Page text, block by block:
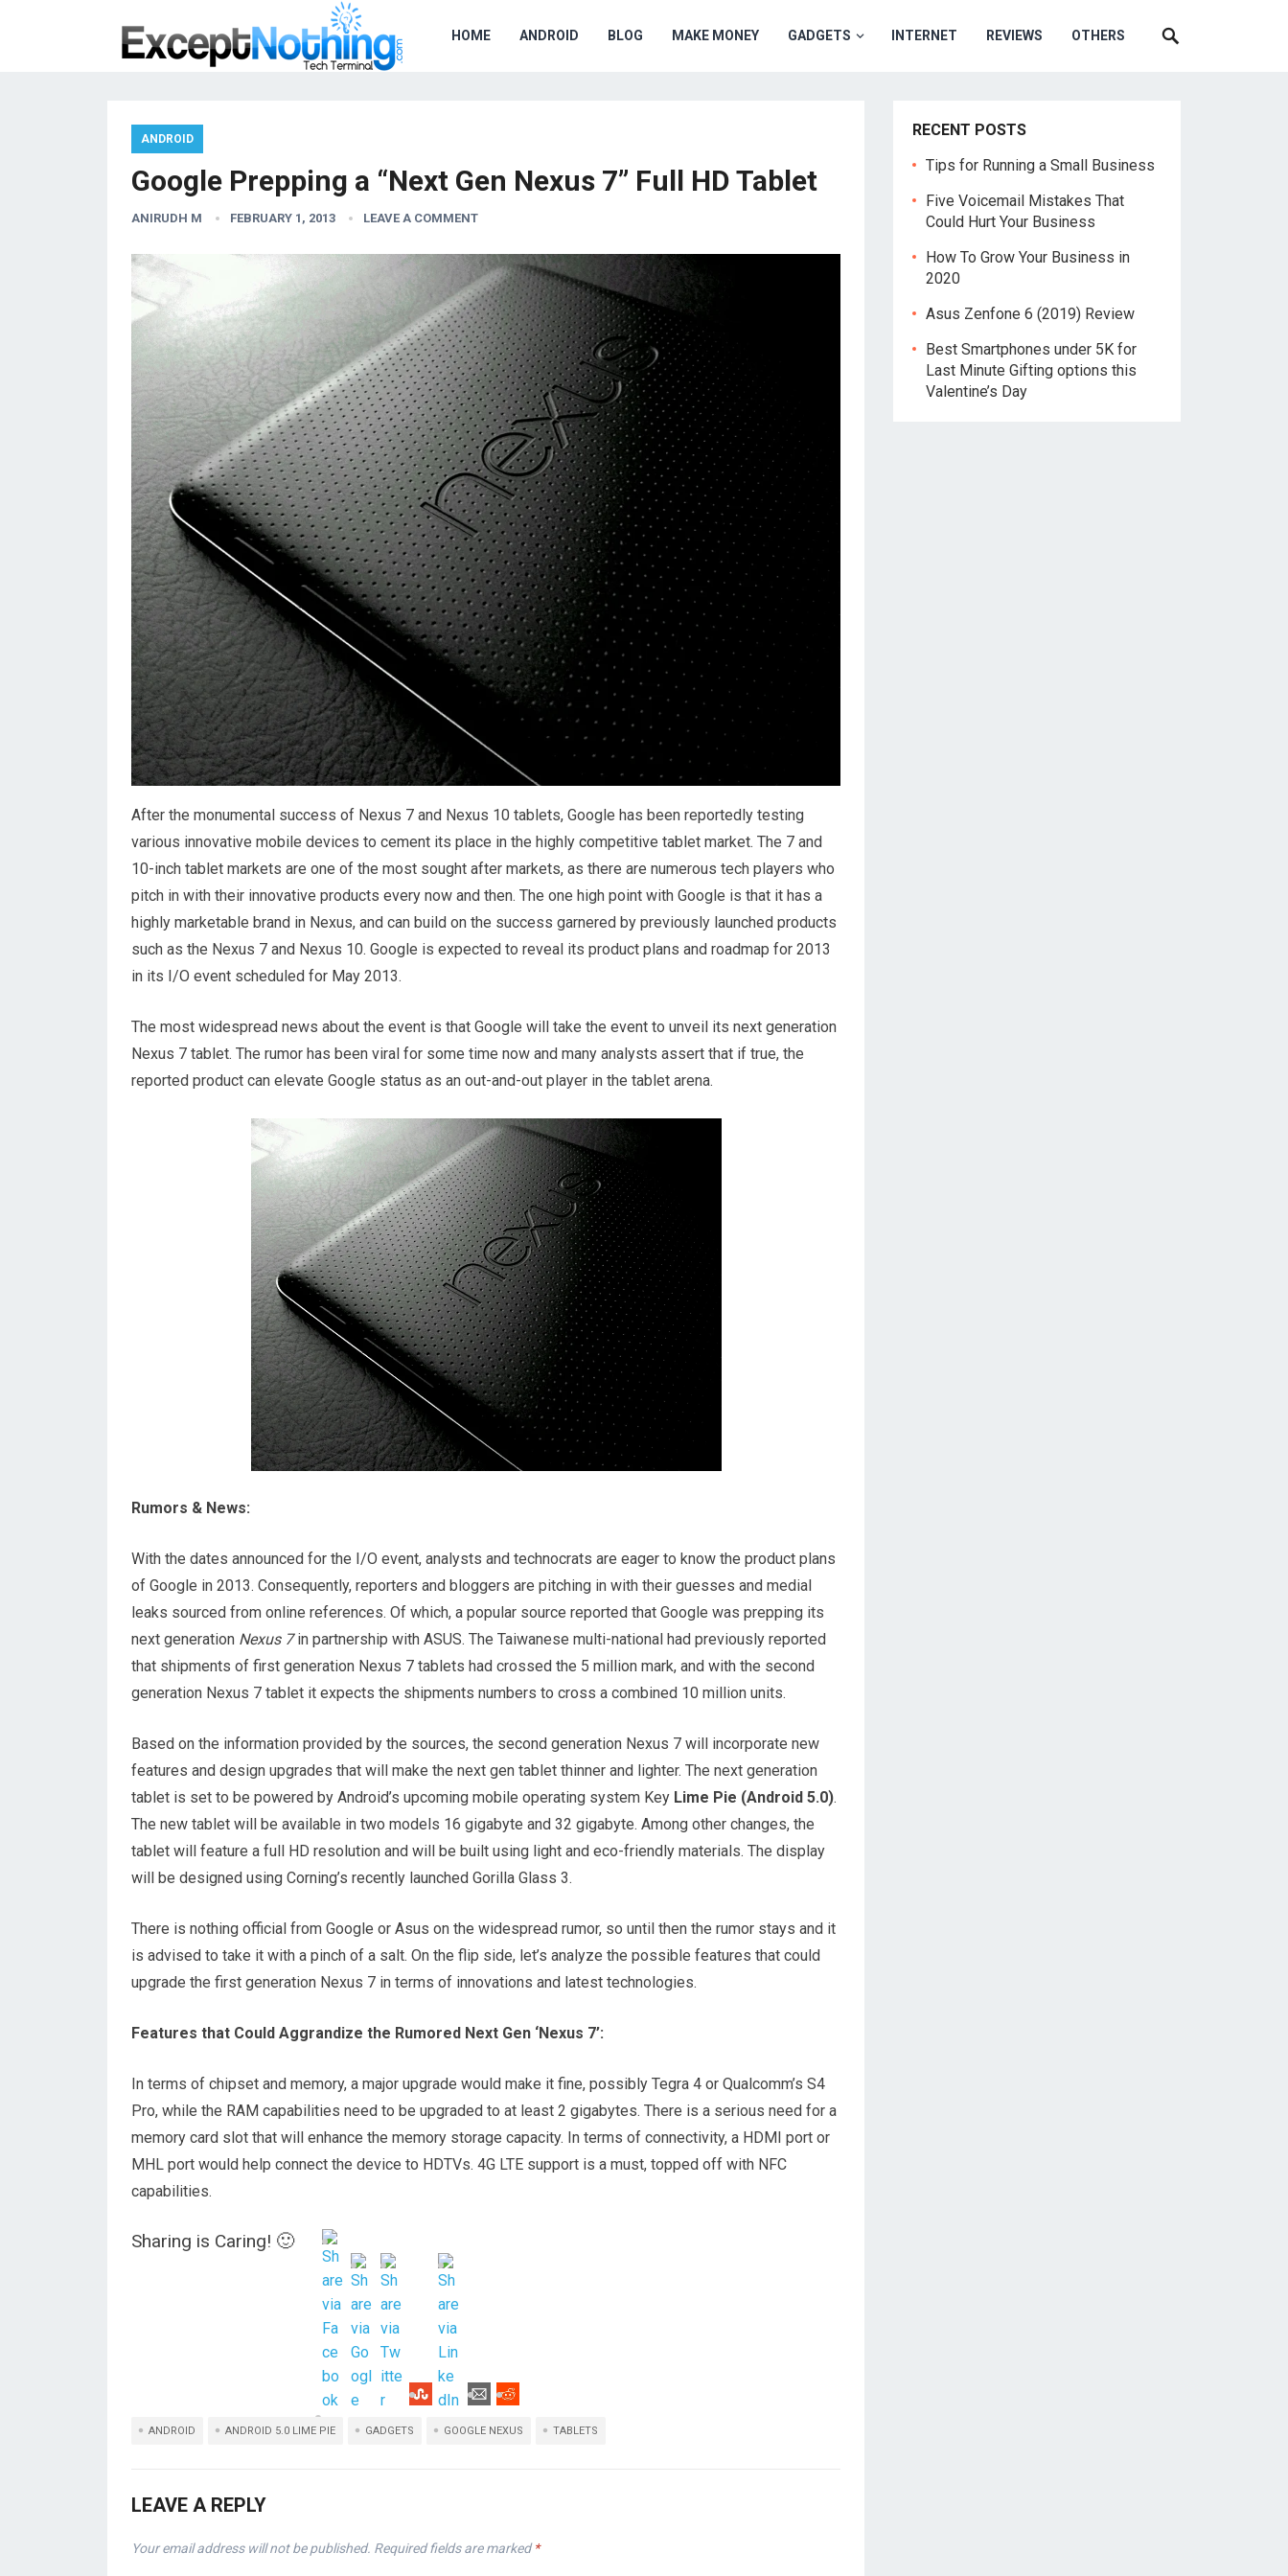
HOME ANDROID BLOG MAKE MONEY GADGETS INTERNET REVIEWS OTHERS
ANDROID
Google Prepping a “Next Gen Nexus 7” Full HD Tablet
ANIRUDH M FEBRUARY 1, 2013 LEAVE A COMMENT
After the monumental success of Nexus 7 and Nexus 10 tablets, Google has been reportedly testing
various innovative mobile devices to cement its place in the highly competitive tablet market. The 7 and
10-inch tablet markets are one of the most sought after markets, as there are numerous tech players who
pitch in with their innovative products every now and then. The one high point with Google is that it has a
highly marketable brand in Nexus, and can build on the success garnered by previously launched products
such as the Nexus 7 and Nexus 10. Google is expected to reveal its product plans and roadmap for 2013
in its I/O event scheduled for May 2013.
The most widespread news about the event is that Google will take the event to unveil its next generation
Nexus 7 tablet. The rumor has been viral for some time now and many analysts assert that if true, the
reported product can elevate Google status as an out-and-out player in the tablet arena.
Rumors & News:
With the dates announced for the I/O event, analysts and technocrats are eager to know the product plans
of Google in 2013. Consequently, reporters and bloggers are pitching in with their guesses and medial
leaks sourced from online references. Of which, a popular source reported that Google was prepping its
next generation Nexus 7in partnership with ASUS. The Taiwanese multi-national had previously reported
that shipments of first generation Nexus 7 tablets had crossed the 5 million mark, and with the second
generation Nexus 7 tablet it expects the shipments numbers to cross a combined 10 million units.
Based on the information provided by the sources, the second generation Nexus 7 will incorporate new
features and design upgrades that will make the next gen tablet thinner and lighter. The next generation
tablet is set to be powered by Android’s upcoming mobile operating system Key Lime Pie (Android 5.0).
The new tablet will be available in two models 16 gigabyte and 32 gigabyte. Among other changes, the
tablet will feature a full HD resolution and will be built using light and eco-friendly materials. The display
will be designed using Corning’s recently launched Gorilla Glass 3.
There is nothing official from Google or Asus on the widespread rumor, so until then the rumor stays and it
is advised to take it with a pinch of a salt. On the flip side, let’s analyze the possible features that could
upgrade the first generation Nexus 7 in terms of innovations and latest technologies.
Features that Could Aggrandize the Rumored Next Gen ‘Nexus 7’:
In terms of chipset and memory, a major upgrade would make it fine, possibly Tegra 4 or Qualcomm’s S4
Pro, while the RAM capabilities need to be upgraded to at least 2 gigabytes. There is a serious need for a
memory card slot that will enhance the memory storage capacity. In terms of connectivity, a HDMI port or
MHL port would help connect the device to HDTVs. 4G LTE support is a must, topped off with NFC
capabilities.
Sharing is Caring! 🙂
ANDROID ANDROID 5.0 LIME PIE GADGETS GOOGLE NEXUS TABLETS
LEAVE A REPLY
Your email address will not be published. Required fields are marked*
RECENT POSTS
Tips for Running a Small Business
Five Voicemail Mistakes That
Could Hurt Your Business
How To Grow Your Business in
2020
Asus Zenfone 6 (2019) Review
Best Smartphones under 5K for
Last Minute Gifting options this
Valentine’s Day